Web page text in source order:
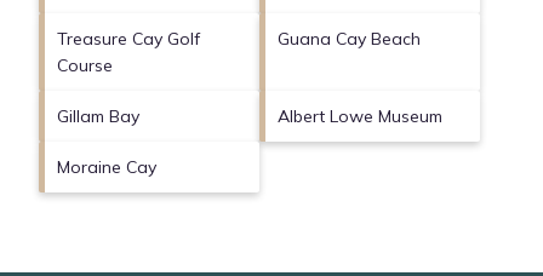
Treasure Cay Golf
Course
Guana Cay Beach
Gillam Bay Albert Lowe Museum
Moraine Cay